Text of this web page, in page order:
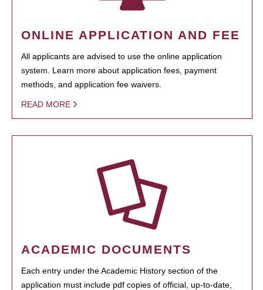
ONLINE APPLICATION AND FEE
All applicants are advised to use the online application
system. Learn more about application fees, payment
methods, and application fee waivers.
READ MORE
ACADEMIC DOCUMENTS
Each entry under the Academic History section of the
application must include pdf copies of official, up-to-date,